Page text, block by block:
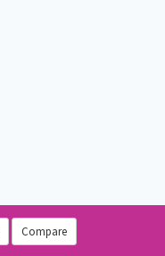
Compare